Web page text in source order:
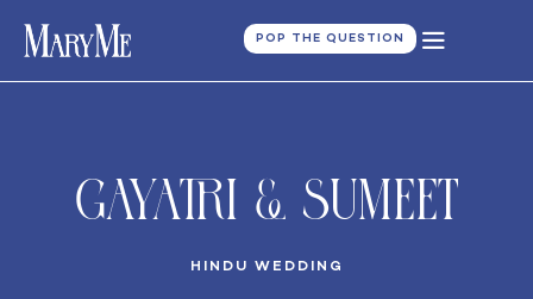
POP THE QUESTION
Gayatri & Sumeet
HINDU WEDDING